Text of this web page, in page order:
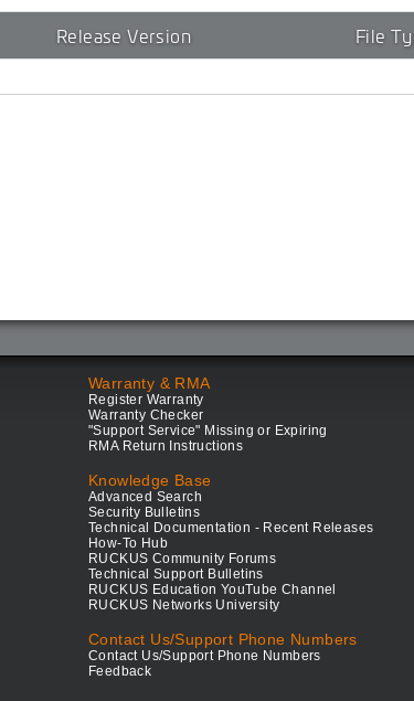
Release Version File
Warranty & RMA
Register Warranty
Warranty Checker
"Support Service" Missing or Expiring
RMA Return Instructions
Knowledge Base
Advanced Search
Security Bulletins
Technical Documentation - Recent Releases
How-To Hub
RUCKUS Community Forums
Technical Support Bulletins
RUCKUS Education YouTube Channel
RUCKUS Networks University
Contact Us/Support Phone Numbers
Contact Us/Support Phone Numbers
Feedback